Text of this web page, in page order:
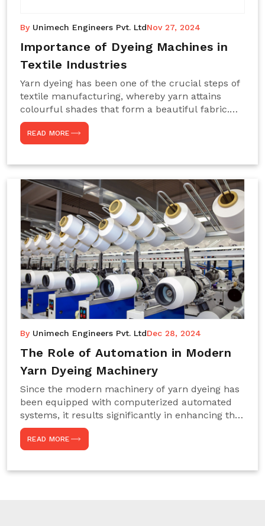
By Unimech Engineers Pvt. LtdNov 27, 2024
Importance of Dyeing Machines in
Textile Industries
Yarn dyeing has been one of the crucial steps of
textile manufacturing, whereby yarn attains
colourful shades that form a beautiful fabric.
Such processes constitute the heart of yarn-
dyeing machines, which help achieve even and
effective yarn dyeing. These machines are
large-scale production capacity. Choose
Unimech Engineers Pvt Ltdin case you are in
search of Dyeing Machine Suppliers in India.
READ MORE
By Unimech Engineers Pvt. LtdDec 28, 2024
The Role of Automation in Modern
Yarn Dyeing Machinery
Since the modern machinery of yarn dyeing has
been equipped with computerized automated
systems, it results significantly in enhancing the
efficiency, accuracy, and sustenance of the
entire drying process. This aspect happens to be
particularly useful for textile manufacturers
READ MORE